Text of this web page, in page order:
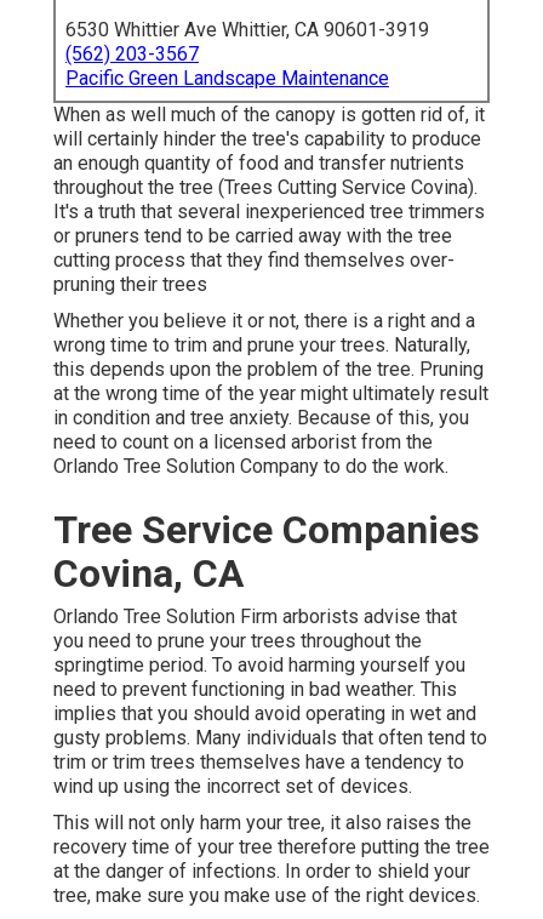
6530 Whittier Ave Whittier, CA 90601-3919
(562) 203-3567
Pacific Green Landscape Maintenance
When as well much of the canopy is gotten rid of, it
will certainly hinder the tree's capability to produce
an enough quantity of food and transfer nutrients
throughout the tree (Trees Cutting Service Covina).
It's a truth that several inexperienced tree trimmers
or pruners tend to be carried away with the tree
cutting process that they find themselves over-
pruning their trees
Whether you believe it or not, there is a right and a
wrong time to trim and prune your trees. Naturally,
this depends upon the problem of the tree. Pruning
at the wrong time of the year might ultimately result
in condition and tree anxiety. Because of this, you
need to count on a licensed arborist from the
Orlando Tree Solution Company to do the work.
Tree Service Companies
Covina, CA
Orlando Tree Solution Firm arborists advise that
you need to prune your trees throughout the
springtime period. To avoid harming yourself you
need to prevent functioning in bad weather. This
implies that you should avoid operating in wet and
gusty problems. Many individuals that often tend to
trim or trim trees themselves have a tendency to
wind up using the incorrect set of devices.
This will not only harm your tree, it also raises the
recovery time of your tree therefore putting the tree
at the danger of infections. In order to shield your
tree, make sure you make use of the right devices.